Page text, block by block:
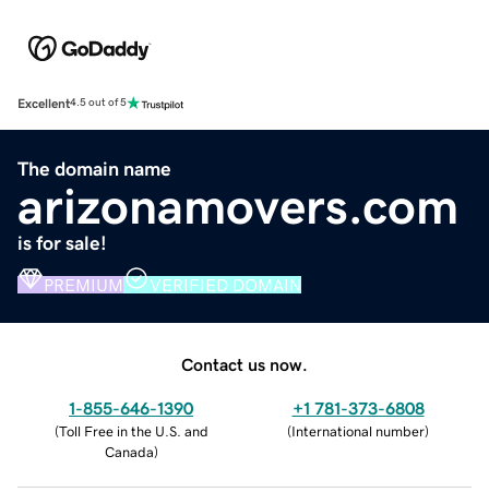
Excellent4.5 out of 5
The domain name
arizonamovers.com
is for sale!
PREMIUM VERIFIED DOMAIN
Contact us now.
1-855-646-1390
(Toll Free in the U.S. and
Canada)
+1 781-373-6808
(International number)